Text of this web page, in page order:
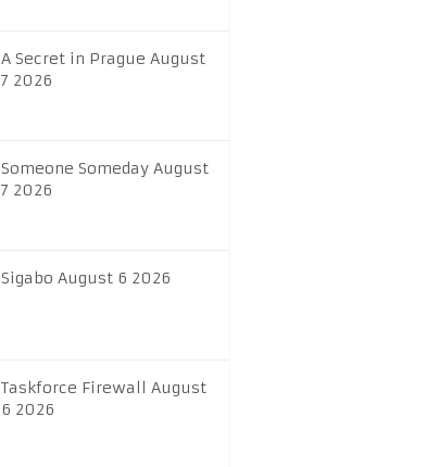
A Secret in Prague August
7 2026
Someone Someday August
7 2026
Sigabo August 6 2026
Taskforce Firewall August
6 2026